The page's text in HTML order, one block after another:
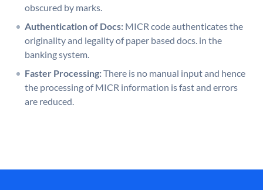
obscured by marks.
Authentication of Docs: MICR code authenticates the
originality and legality of paper based docs. in the
banking system.
Faster Processing:There is no manual input and hence
the processing of MICR information is fast and errors
are reduced.